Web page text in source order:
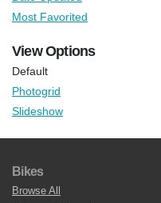
Most Favorited
View Options
Default
Photogrid
Slideshow
Bikes
Browse All